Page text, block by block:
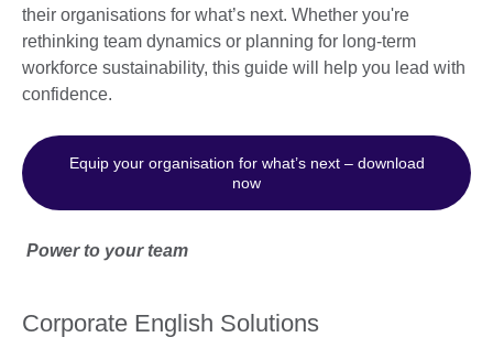
their organisations for what’s next. Whether you're
rethinking team dynamics or planning for long-term
workforce sustainability, this guide will help you lead with
confidence.
Equip your organisation for what’s next – download
now
Power to your team
Corporate English Solutions